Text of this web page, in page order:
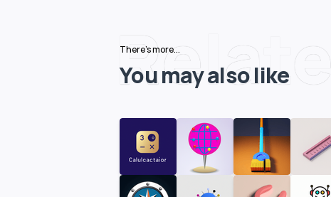
Related
There's more...
You may also like